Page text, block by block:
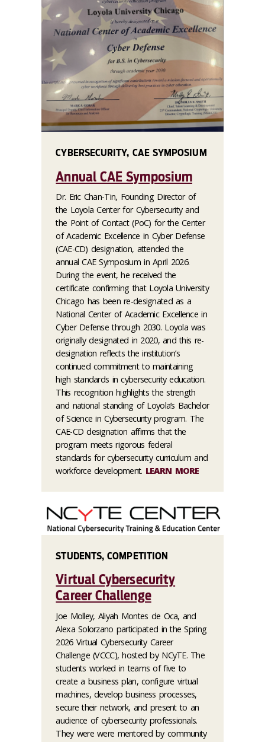
CYBERSECURITY, CAE SYMPOSIUM
Annual CAE Symposium
Dr. Eric Chan-Tin, Founding Director of
the Loyola Center for Cybersecurity and
the Point of Contact (PoC) for the Center
of Academic Excellence in Cyber Defense
(CAE-CD) designation, attended the
annual CAE Symposium in April 2026.
During the event, he received the
certificate confirming that Loyola University
Chicago has been re-designated as a
National Center of Academic Excellence in
Cyber Defense through 2030. Loyola was
originally designated in 2020, and this re-
designation reflects the institution’s
continued commitment to maintaining
high standards in cybersecurity education.
This recognition highlights the strength
and national standing of Loyola’s Bachelor
of Science in Cybersecurity program. The
CAE-CD designation affirms that the
program meets rigorous federal
standards for cybersecurity curriculum and
workforce development. LEARN MORE
STUDENTS, COMPETITION
Virtual Cybersecurity
Career Challenge
Joe Molley, Aliyah Montes de Oca, and
Alexa Solorzano participated in the Spring
2026 Virtual Cybersecurity Career
Challenge (VCCC), hosted by NCyTE. The
students worked in teams of five to
create a business plan, configure virtual
machines, develop business processes,
secure their network, and present to an
audience of cybersecurity professionals.
They were were mentored by community